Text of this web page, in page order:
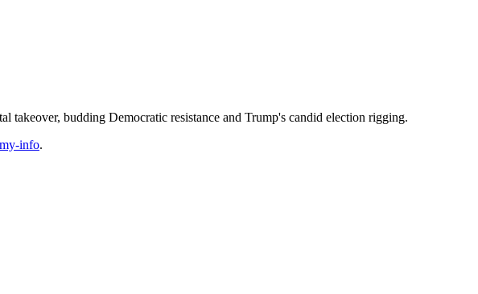
takeover, budding Democratic resistance and Trump's candid election rigging.
info.